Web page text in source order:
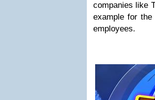
companies like
example for
employees.